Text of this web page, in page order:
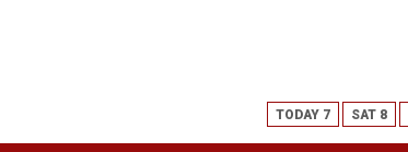
TODAY 7 SAT 8